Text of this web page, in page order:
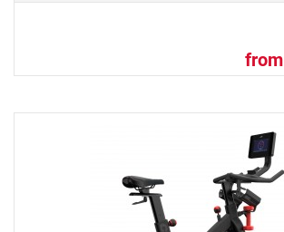
from